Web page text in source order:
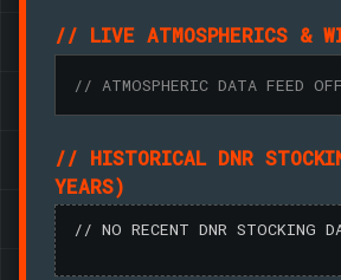
// LIVE ATMOSPHERICS &
// ATMOSPHERIC DATA FEED
// HISTORICAL DNR
YEARS)
// NO RECENT DNR STOCKING